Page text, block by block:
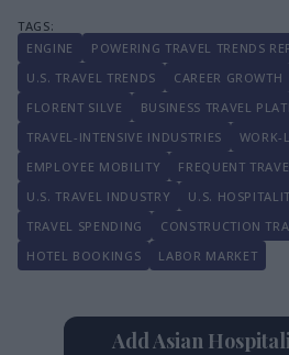
ENGINE
POWERING TRAVEL TRENDS
U.S. TRAVEL TRENDS
CAREER GROWTH
FLORENT SILVE
BUSINESS TRAVEL
TRAVEL-INTENSIVE INDUSTRIES
WORK-
EMPLOYEE MOBILITY
FREQUENT
U.S. TRAVEL INDUSTRY
U.S.
TRAVEL SPENDING
CONSTRUCTION
HOTEL BOOKINGS
LABOR MARKET
Add Asian